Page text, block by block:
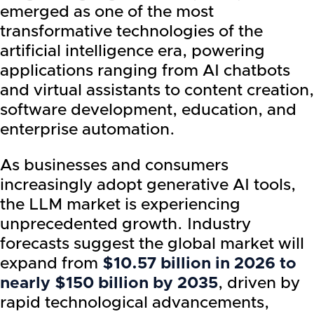
emerged as one of the most
transformative technologies of the
artificial intelligence era, powering
applications ranging from AI chatbots
and virtual assistants to content creation,
software development, education, and
enterprise automation.
As businesses and consumers
increasingly adopt generative AI tools,
the LLM market is experiencing
unprecedented growth. Industry
forecasts suggest the global market will
expand from $10.57 billion in 2026 to
nearly $150 billion by 2035, driven by
rapid technological advancements,